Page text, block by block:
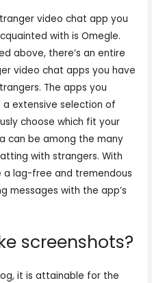
video chat app you
with is Omegle.
above, there’s an entire
video chat apps you have
The apps you
extensive selection of
choose which fit your
can be among the many
with strangers. With
a lag-free and tremendous
messages with the app’s
screenshots?
it is attainable for the